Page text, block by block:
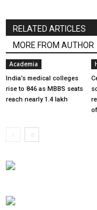
RELATED ARTICLES
MORE FROM AUTHOR
Academia
India’s medical colleges
rise to 846 as MBBS seats
reach nearly 1.4 lakh